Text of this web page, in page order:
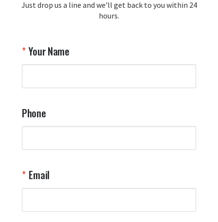
recommendation and for allowing us
to be a part of your team's pride and
Your Online Wingman
Just drop us a line and we'll get back to you within 24
hours.
Your Name
Phone
Email